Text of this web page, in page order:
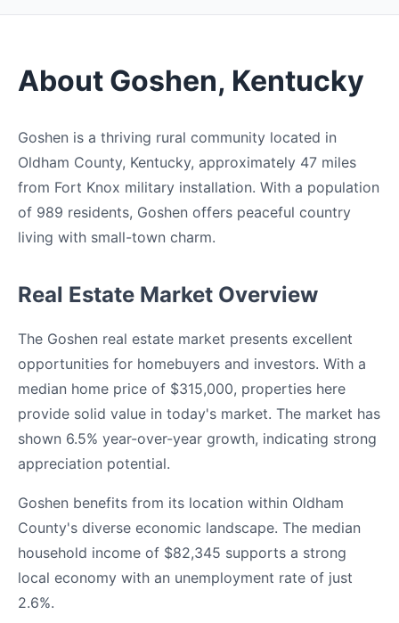
About Goshen, Kentucky
Goshen is a thriving rural community located in
Oldham County, Kentucky, approximately 47 miles
from Fort Knox military installation. With a population
of 989 residents, Goshen offers peaceful country
living with small-town charm.
Real Estate Market Overview
The Goshen real estate market presents excellent
opportunities for homebuyers and investors. With a
median home price of $315,000, properties here
provide solid value in today's market. The market has
shown 6.5% year-over-year growth, indicating strong
appreciation potential.
Goshen benefits from its location within Oldham
County's diverse economic landscape. The median
household income of $82,345 supports a strong
local economy with an unemployment rate of just
2.6%.